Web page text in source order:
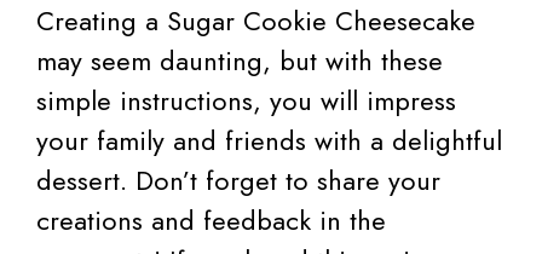
Creating a Sugar Cookie Cheesecake
may seem daunting, but with these
simple instructions, you will impress
your family and friends with a delightful
dessert. Don’t forget to share your
creations and feedback in the